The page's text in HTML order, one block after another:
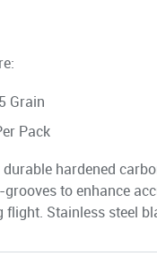
Grain
Pack
durable hardened
to enhance
flight. Stainless steel